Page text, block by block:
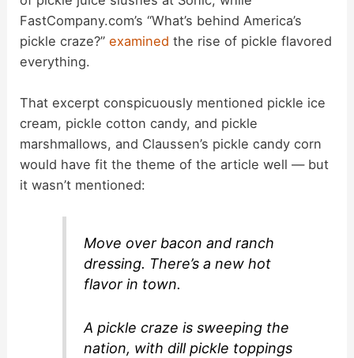
FastCompany.com’s “What’s behind America’s
pickle craze?”examined the rise of pickle flavored
everything.
That excerpt conspicuously mentioned pickle ice
cream, pickle cotton candy, and pickle
marshmallows, and Claussen’s pickle candy corn
would have fit the theme of the article well — but
it wasn’t mentioned:
Move over bacon and ranch
dressing. There’s a new hot
flavor in town.
A pickle craze is sweeping the
nation, with dill pickle toppings